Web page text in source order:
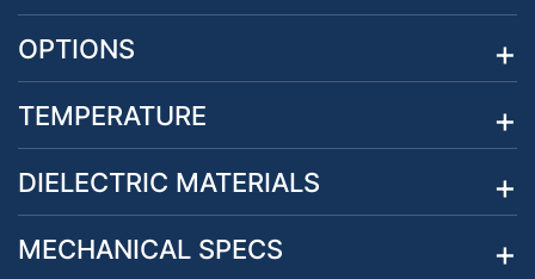
OPTIONS
TEMPERATURE
DIELECTRIC MATERIALS
MECHANICAL SPECS